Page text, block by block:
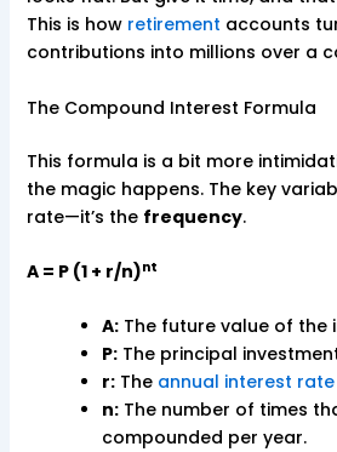
This is how retirement accounts
contributions into millions over a
The Compound Interest Formula
This formula is a bit more
the magic happens. The key
rate—it’s the frequency.
A = P (1 + r/n)nt
A:The future value of the
P:The principal
r:The annual interest rate
n:The number of times
compounded per year.